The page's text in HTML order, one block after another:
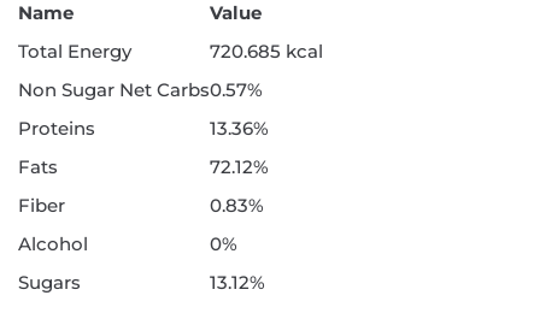
Name
Value
Total Energy
720.685 kcal
Non Sugar Net Carbs0.57%
Proteins
13.36%
Fats
72.12%
Fiber
0.83%
Alcohol
0%
Sugars
13.12%